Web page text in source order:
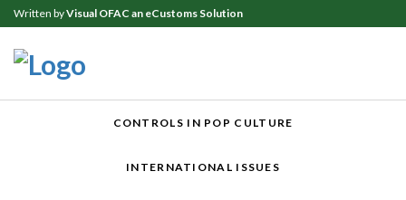
Written byVisual OFAC an eCustoms Solution
CONTROLS IN POP CULTURE
INTERNATIONAL ISSUES